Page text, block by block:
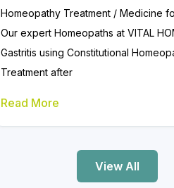
Homeopathy Treatment / Medicine
Our expert Homeopaths at VITAL
Gastritis using Constitutional
Treatment after
Read More
View All